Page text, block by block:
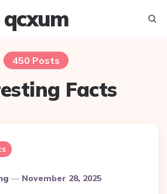
qcxum
450 Posts
Facts
November 28, 2025